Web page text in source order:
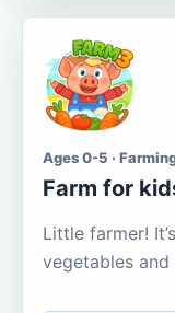
Ages 0-5 ·
Farm for
Little farmer!
vegetables and